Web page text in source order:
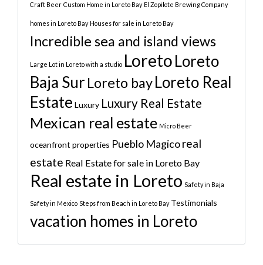
Craft Beer Custom Home in Loreto Bay El Zopilote Brewing Company
homes in Loreto Bay Houses for sale in Loreto Bay
Incredible sea and island views
Large Lot in Loreto with a studio LoretoLoreto
Baja Sur Loreto bayLoreto Real
Estate Luxury Luxury Real Estate
Mexican real estate Micro Beer
oceanfront properties Pueblo Magicoreal
estate Real Estate for sale in Loreto Bay
Real estate in Loreto Safety in Baja
Safety in Mexico Steps from Beach in Loreto Bay Testimonials
vacation homes in Loreto